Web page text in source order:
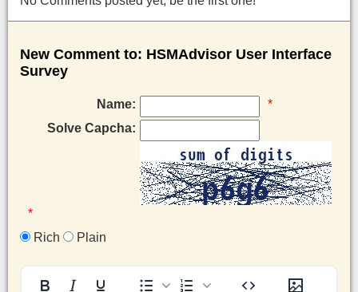
New Comment to: HSMAdvisor User Interface
Survey
Name:
*
Solve Capcha:
*
Rich
Plain